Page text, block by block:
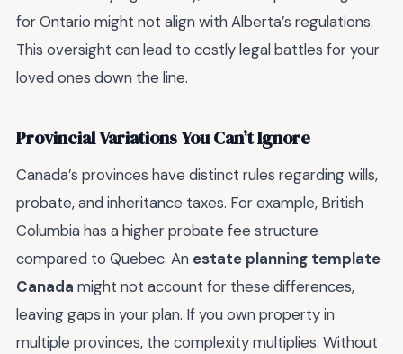
for Ontario might not align with Alberta’s regulations.
This oversight can lead to costly legal battles for your
loved ones down the line.
Provincial Variations You Can’t Ignore
Canada’s provinces have distinct rules regarding wills,
probate, and inheritance taxes. For example, British
Columbia has a higher probate fee structure
compared to Quebec. An estate planning template
Canada might not account for these differences,
leaving gaps in your plan. If you own property in
multiple provinces, the complexity multiplies. Without